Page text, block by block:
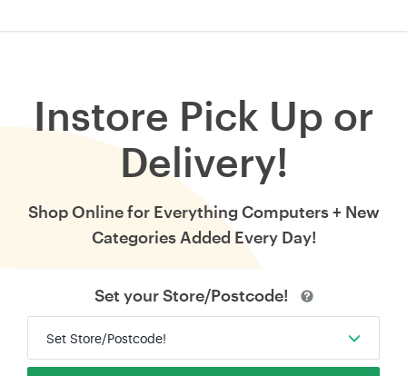
Instore Pick Up or
Delivery!
Shop Online for Everything Computers + New
Categories Added Every Day!
Set your Store/Postcode!
Set Store/Postcode!